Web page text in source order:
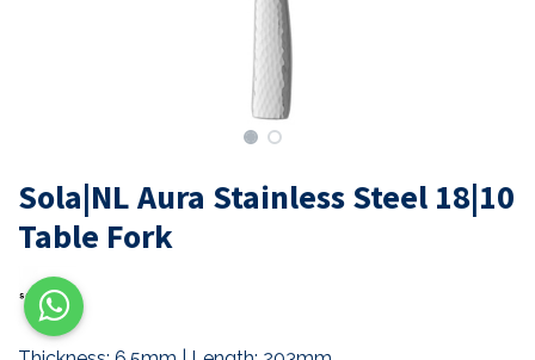
Sola|NL Aura Stainless Steel 18|10
Table Fork